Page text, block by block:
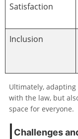
Satisfaction
Inclusion
Ultimately,
with the law, but
space for everyone.
Challenges